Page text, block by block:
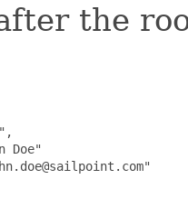
the
Doe"